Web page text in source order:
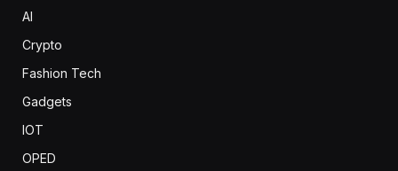
AI
Crypto
Fashion Tech
Gadgets
IOT
OPED